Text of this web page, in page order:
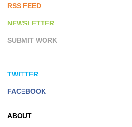
RSS FEED
NEWSLETTER
SUBMIT WORK
TWITTER
FACEBOOK
ABOUT